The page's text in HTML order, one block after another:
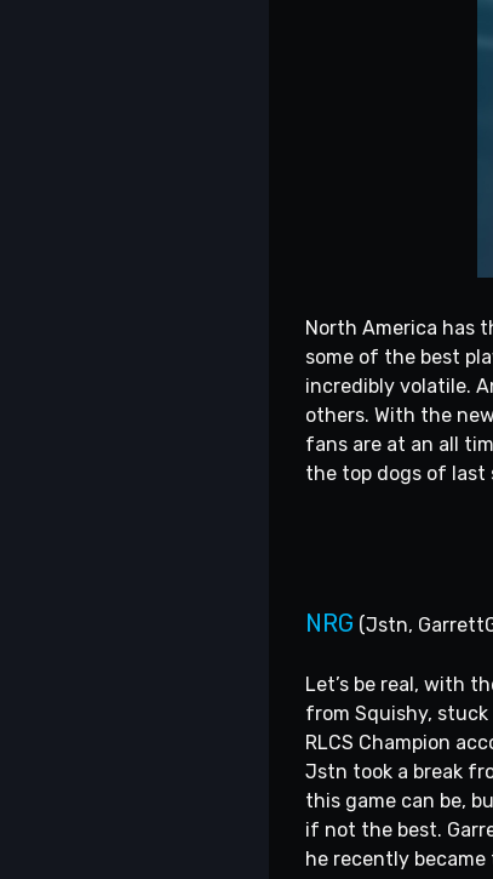
North America has
some of the best
incredibly volatile.
others. With the
fans are at an all
the top dogs of last
NRG (Jstn,
Let’s be real, with
from Squishy,
RLCS Champion
Jstn took a break
this game can be,
if not the best.
he recently became